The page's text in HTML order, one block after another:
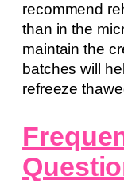
recommend
than in the
maintain the
batches will
refreeze